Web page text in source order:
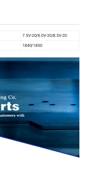
7.5V-20/8.0V-20/8.5V-20
1840/1850